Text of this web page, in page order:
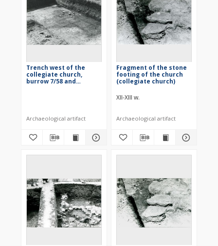
Trench west of the
collegiate church,
burrow 7/58 and
Archaeological artifact
Fragment of the stone
footing of the church
(collegiate church)
XII-XIII w.
Archaeological artifact